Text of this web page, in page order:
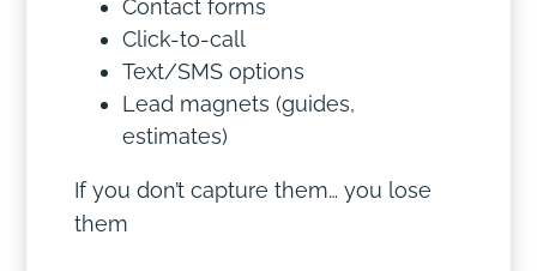
Contact forms
Click-to-call
Text/SMS options
Lead magnets (guides,
estimates)
If you don’t capture them… you lose
them